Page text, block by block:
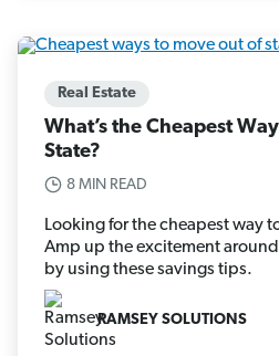
Real Estate
What’s the Cheapest
State?
8 MIN READ
Looking for the cheapest way
Amp up the excitement
by using these savings tips.
RAMSEY SOLUTIONS